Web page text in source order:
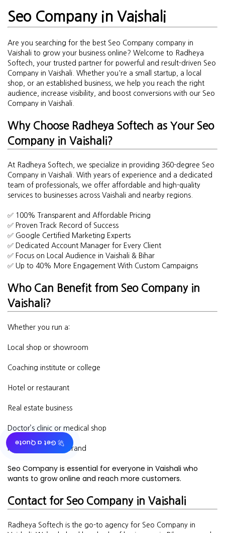
🚀 Get a Quote
Seo Company in Vaishali
Are you searching for the best Seo Company company in
Vaishali to grow your business online? Welcome to Radheya
Softech, your trusted partner for powerful and result-driven Seo
Company in Vaishali. Whether you're a small startup, a local
shop, or an established business, we help you reach the right
audience, increase visibility, and boost conversions with our Seo
Company in Vaishali.
Why Choose Radheya Softech as Your Seo
Company in Vaishali?
At Radheya Softech, we specialize in providing 360-degree Seo
Company in Vaishali. With years of experience and a dedicated
team of professionals, we offer affordable and high-quality
services to businesses across Vaishali and nearby regions.
✅ 100% Transparent and Affordable Pricing
✅ Proven Track Record of Success
✅ Google Certified Marketing Experts
✅ Dedicated Account Manager for Every Client
✅ Focus on Local Audience in Vaishali & Bihar
✅ Up to 40% More Engagement With Custom Campaigns
Who Can Benefit from Seo Company in
Vaishali?
Whether you run a:
Local shop or showroom
Coaching institute or college
Hotel or restaurant
Real estate business
Doctor’s clinic or medical shop
Fashion or beauty brand
Seo Company is essential for everyone in Vaishali who
wants to grow online and reach more customers.
Contact for Seo Company in Vaishali
Radheya Softech is the go-to agency for Seo Company in